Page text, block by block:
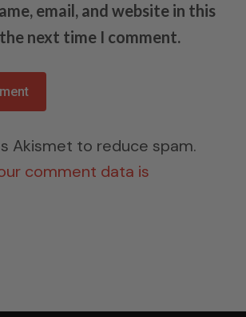
email, and website in this
next time I comment.
Akismet to reduce spam.
comment data is